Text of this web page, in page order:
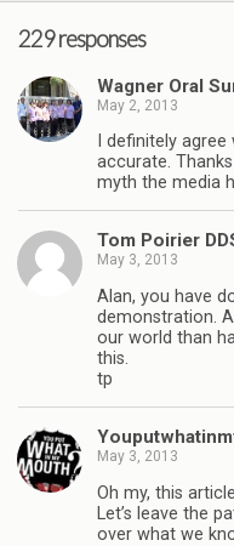
229 responses
Wagner Oral
May 2, 2013
I definitely
accurate.
myth the media
Tom Poirier
May 3, 2013
Alan, you have
demonstration.
our world than
this.
tp
May 3, 2013
Oh my, this
Let’s leave the
over what we